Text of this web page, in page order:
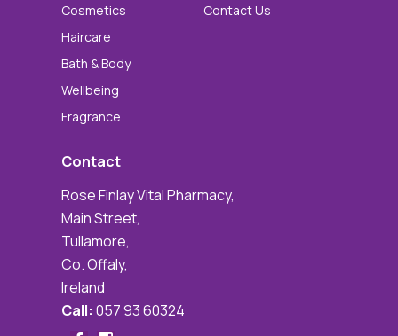
Cosmetics
Haircare
Bath & Body
Wellbeing
Fragrance
Contact Us
Contact
Rose Finlay Vital Pharmacy,
Main Street,
Tullamore,
Co. Offaly,
Ireland
Call: 057 93 60324